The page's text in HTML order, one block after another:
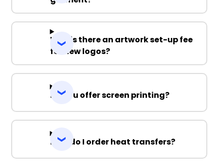
Why is there an artwork set-up fee
for new logos?
Do you offer screen printing?
How do I order heat transfers?